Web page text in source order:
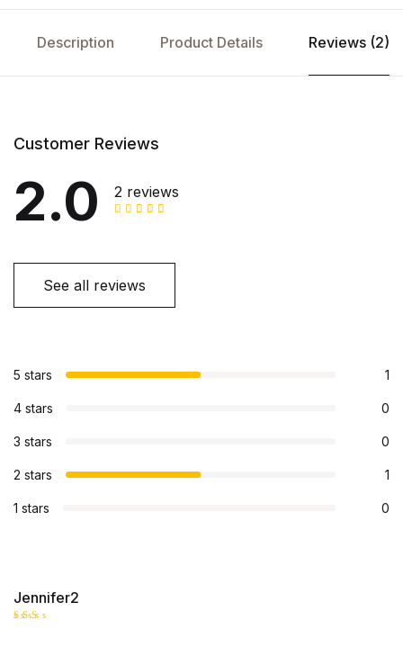
Description Product Details Reviews (2)
Customer Reviews
2.0 2 reviews
See all reviews
5 stars 1
4 stars 0
3 stars 0
2 stars 1
1 stars 0
Jennifer2